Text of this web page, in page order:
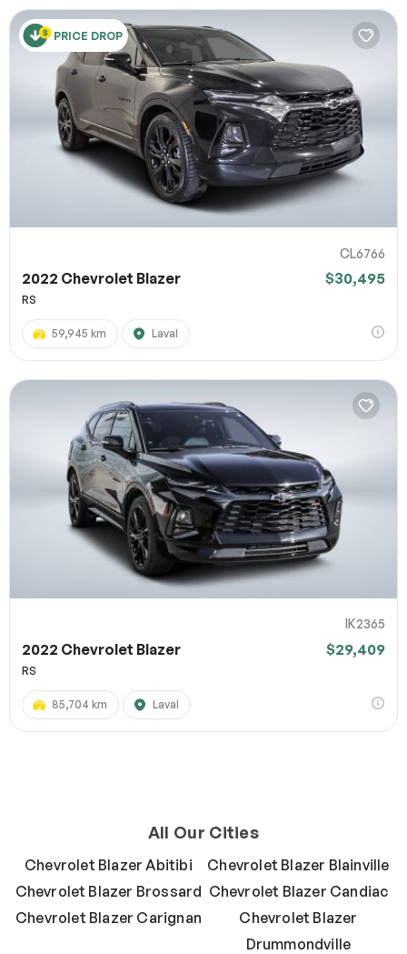
PRICE DROP
CL6766
2022 Chevrolet Blazer $30,495
RS
59,945 km Laval
IK2365
2022 Chevrolet Blazer $29,409
RS
85,704 km Laval
All Our Cities
Chevrolet Blazer Abitibi
Chevrolet Blazer Blainville
Chevrolet Blazer Brossard Chevrolet Blazer Candiac
Chevrolet Blazer Carignan
Chevrolet Blazer
Drummondville